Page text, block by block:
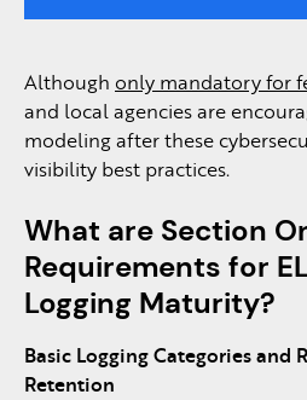
Although only mandatory for
and local agencies are
modeling after these
visibility best practices.
What are Section
Requirements for
Logging Maturity?
Basic Logging Categories and
Retention